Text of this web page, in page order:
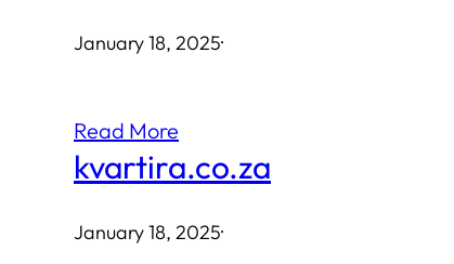
January 18, 2025·
Read More
kvartira.co.za
January 18, 2025·